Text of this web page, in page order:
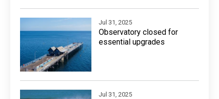
Jul 31, 2025
Observatory closed for
essential upgrades
Jul 31, 2025